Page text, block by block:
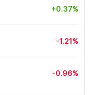
+0.37%
-1.21%
-0.96%